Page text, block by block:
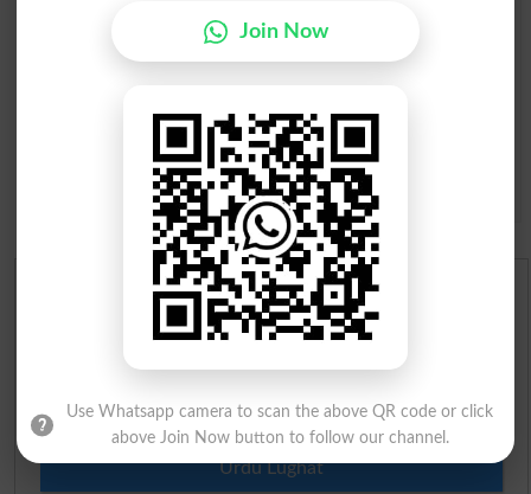
capital of Pakistan?(Answer can be from islamabad
Spam comments will not be approved at all.
English To Urdu Dictionary
Roman Urdu To English Dictionary
Urdu Lughat
Join Now
Use Whatsapp camera to scan the above QR code or click
above Join Now button to follow our channel.